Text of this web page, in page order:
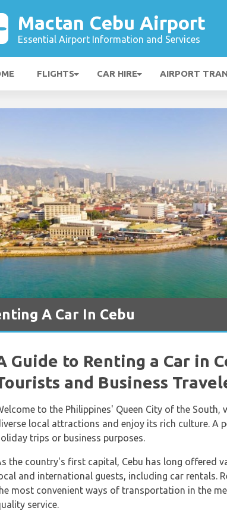
Mactan Cebu Airport
Essential Airport Information and Services
FLIGHTS CAR HIRE AIRPORT
A Car In Cebu
Guide to Renting a Car in
and Business
to the Philippines' Queen City of the South,
local attractions and enjoy its rich culture. A
trips or business purposes.
the country's first capital, Cebu has long offered
and international guests, including car rentals.
most convenient ways of transportation in the
service.